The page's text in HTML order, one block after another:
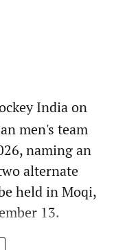
India on
men's team
naming an
alternate
held in Moqi,
13.